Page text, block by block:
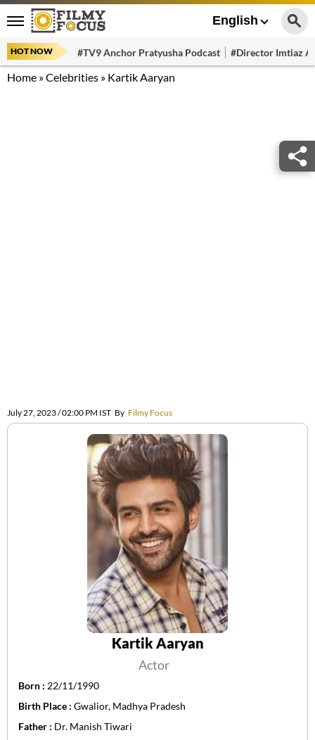
English
HOT NOW #TV9 Anchor Pratyusha Podcast #Director Imtiaz
Home »Celebrities » Kartik Aaryan
July 27, 2023 / 02:00 PM IST By Filmy Focus
Kartik Aaryan
Actor
Born : 22/11/1990
Birth Place : Gwalior, Madhya Pradesh
Father : Dr. Manish Tiwari